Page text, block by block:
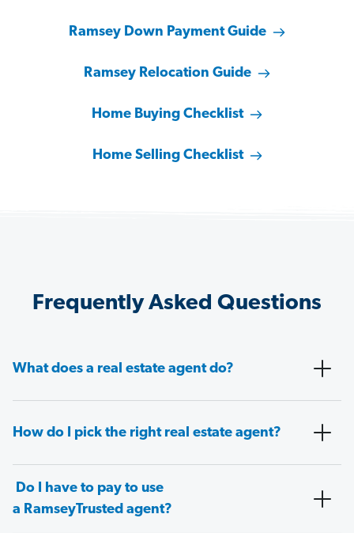
Ramsey Down Payment Guide
Ramsey Relocation Guide
Home Buying Checklist
Home Selling Checklist
Frequently Asked Questions
What does a real estate agent do?
How do I pick the right real estate agent?
Do I have to pay to use
a RamseyTrusted agent?